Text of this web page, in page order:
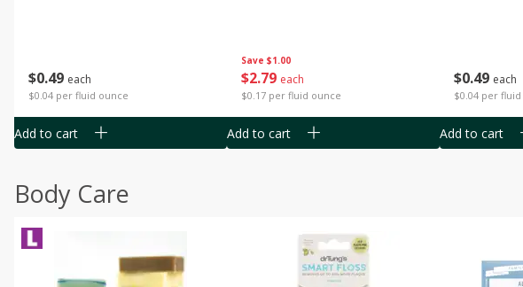
$0 49 each
$0.04 per fluid ounce
Add to cart
Save $1.00
$2 79 each
$0.17 per fluid ounce
Add to cart
$0 49 each
$0.04 per
Add to cart
Body Care